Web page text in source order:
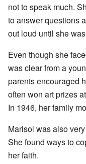
not to speak much.
to answer questions
out loud until she
Even though she
was clear from a
parents encouraged
often won art prizes
In 1946, her family
Marisol was also
She found ways to
her faith.